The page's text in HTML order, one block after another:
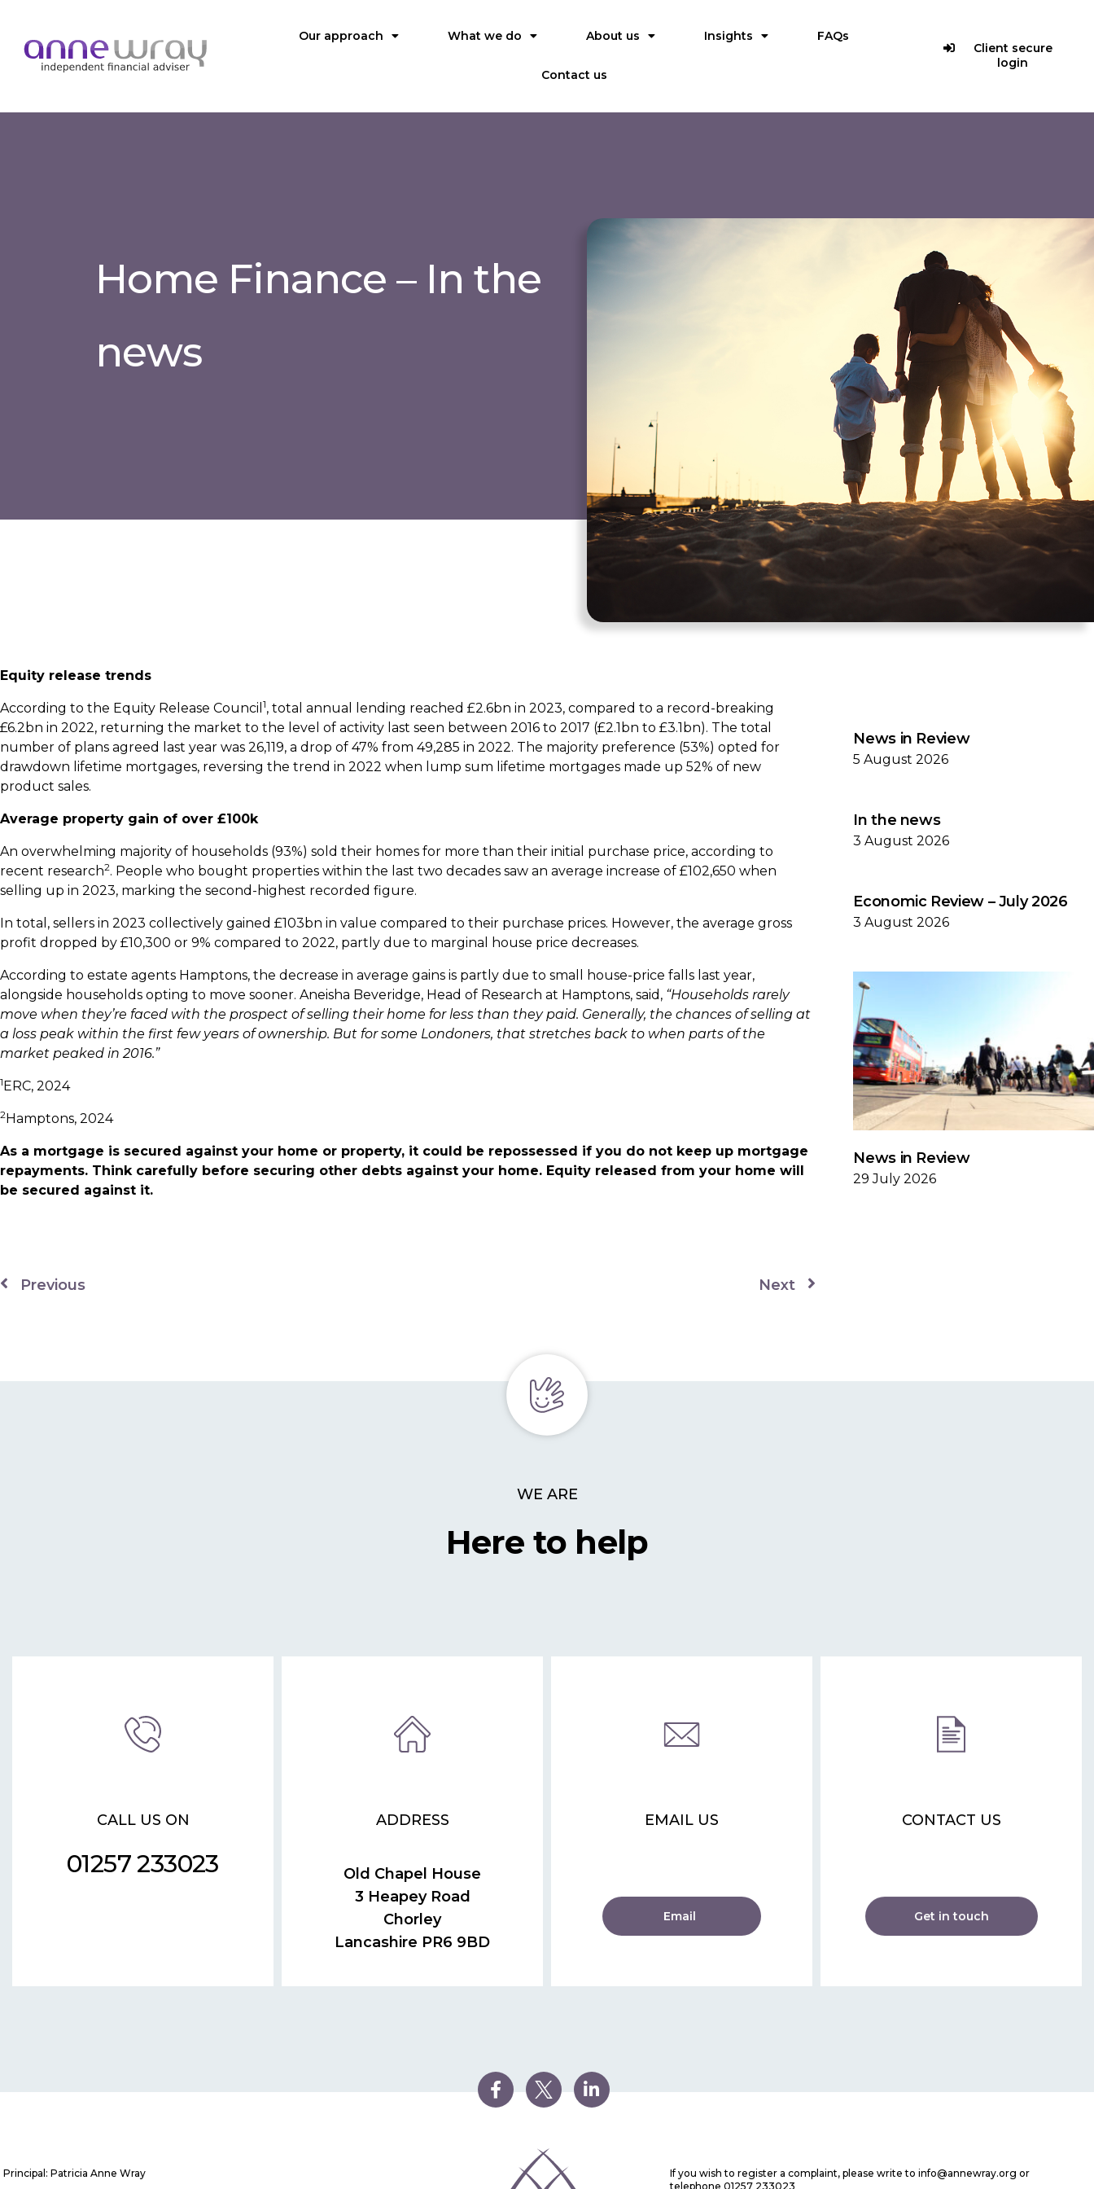
Our approach What we do About us Insights FAQs
Contact us
Client secure
login
Home Finance – In the
news
Equity release trends
According to the Equity Release Council 1, total annual lending reached £2.6bn in 2023, compared to a record-breaking
£6.2bn in 2022, returning the market to the level of activity last seen between 2016 to 2017 (£2.1bn to £3.1bn). The total
number of plans agreed last year was 26,119, a drop of 47% from 49,285 in 2022. The majority preference (53%) opted for
drawdown lifetime mortgages, reversing the trend in 2022 when lump sum lifetime mortgages made up 52% of new
product sales.
Average property gain of over £100k
An overwhelming majority of households (93%) sold their homes for more than their initial purchase price, according to
recent research2. People who bought properties within the last two decades saw an average increase of £102,650 when
selling up in 2023, marking the second-highest recorded figure.
In total, sellers in 2023 collectively gained £103bn in value compared to their purchase prices. However, the average gross
profit dropped by £10,300 or 9% compared to 2022, partly due to marginal house price decreases.
According to estate agents Hamptons, the decrease in average gains is partly due to small house-price falls last year,
alongside households opting to move sooner. Aneisha Beveridge, Head of Research at Hamptons, said, “Households rarely
move when they’re faced with the prospect of selling their home for less than they paid. Generally, the chances of selling at
a loss peak within the first few years of ownership. But for some Londoners, that stretches back to when parts of the
market peaked in 2016.”
1ERC, 2024
2Hamptons, 2024
As a mortgage is secured against your home or property, it could be repossessed if you do not keep up mortgage
repayments. Think carefully before securing other debts against your home. Equity released from your home will
be secured against it.
Previous Next
News in Review
5 August 2026
In the news
3 August 2026
Economic Review – July 2026
3 August 2026
News in Review
29 July 2026
WE ARE
Here to help
CALL US ON
01257 233023
ADDRESS
Old Chapel House
3 Heapey Road
Chorley
Lancashire PR6 9BD
EMAIL US
Email
CONTACT US
Get in touch
Principal: Patricia Anne Wray
If you wish to register a complaint, please write to info@annewray.org or
telephone 01257 233023